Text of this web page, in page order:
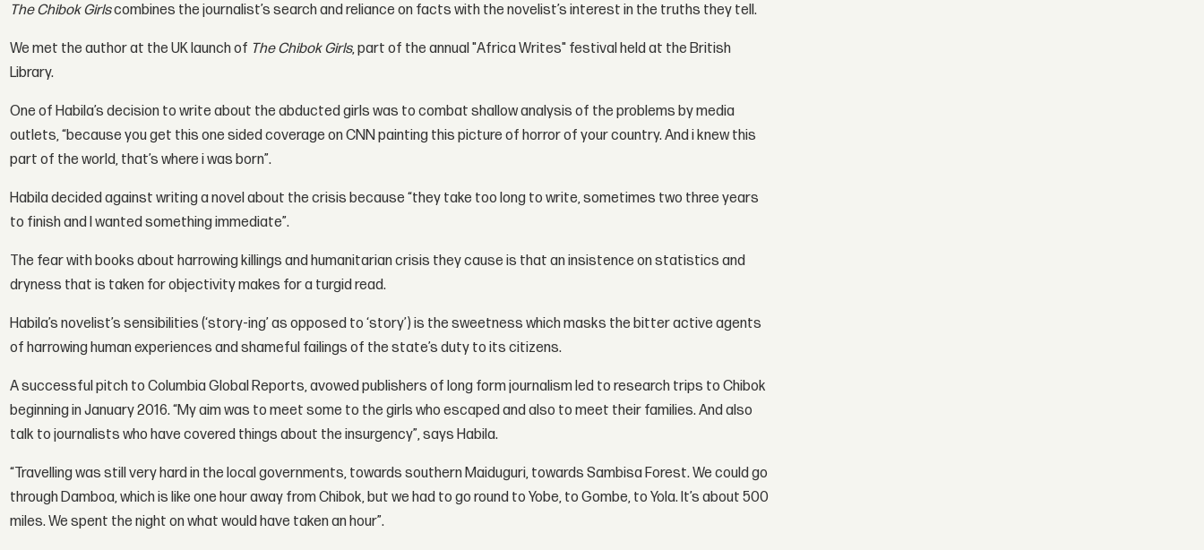
The Chibok Girlscombines the journalist’s search and reliance on facts with the novelist’s interest in the truths they tell.
We met the author at the UK launch of The Chibok Girls, part of the annual "Africa Writes" festival held at the British
Library.
One of Habila’s decision to write about the abducted girls was to combat shallow analysis of the problems by media
outlets, “because you get this one sided coverage on CNN painting this picture of horror of your country. And i knew this
part of the world, that’s where i was born”.
Habila decided against writing a novel about the crisis because “they take too long to write, sometimes two three years
to finish and I wanted something immediate”.
The fear with books about harrowing killings and humanitarian crisis they cause is that an insistence on statistics and
dryness that is taken for objectivity makes for a turgid read.
Habila’s novelist’s sensibilities (‘story-ing’ as opposed to ‘story’) is the sweetness which masks the bitter active agents
of harrowing human experiences and shameful failings of the state’s duty to its citizens.
A successful pitch to Columbia Global Reports, avowed publishers of long form journalism led to research trips to Chibok
beginning in January 2016. “My aim was to meet some to the girls who escaped and also to meet their families. And also
talk to journalists who have covered things about the insurgency”, says Habila.
“Travelling was still very hard in the local governments, towards southern Maiduguri, towards Sambisa Forest. We could go
through Damboa, which is like one hour away from Chibok, but we had to go round to Yobe, to Gombe, to Yola. It’s about 500
miles. We spent the night on what would have taken an hour”.